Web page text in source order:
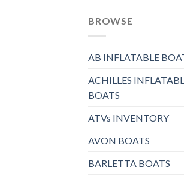
BROWSE
AB INFLATABLE
ACHILLES
BOATS
ATVs INVENTORY
AVON BOATS
BARLETTA BOATS